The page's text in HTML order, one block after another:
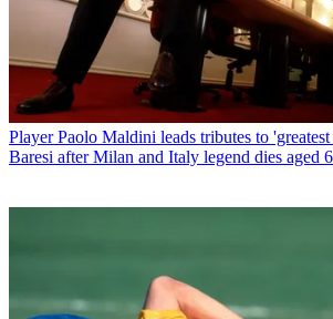
Player Paolo Maldini leads tributes to
Baresi after Milan and Italy legend dies aged